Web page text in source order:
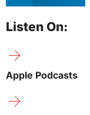
Listen On:
Apple Podcasts